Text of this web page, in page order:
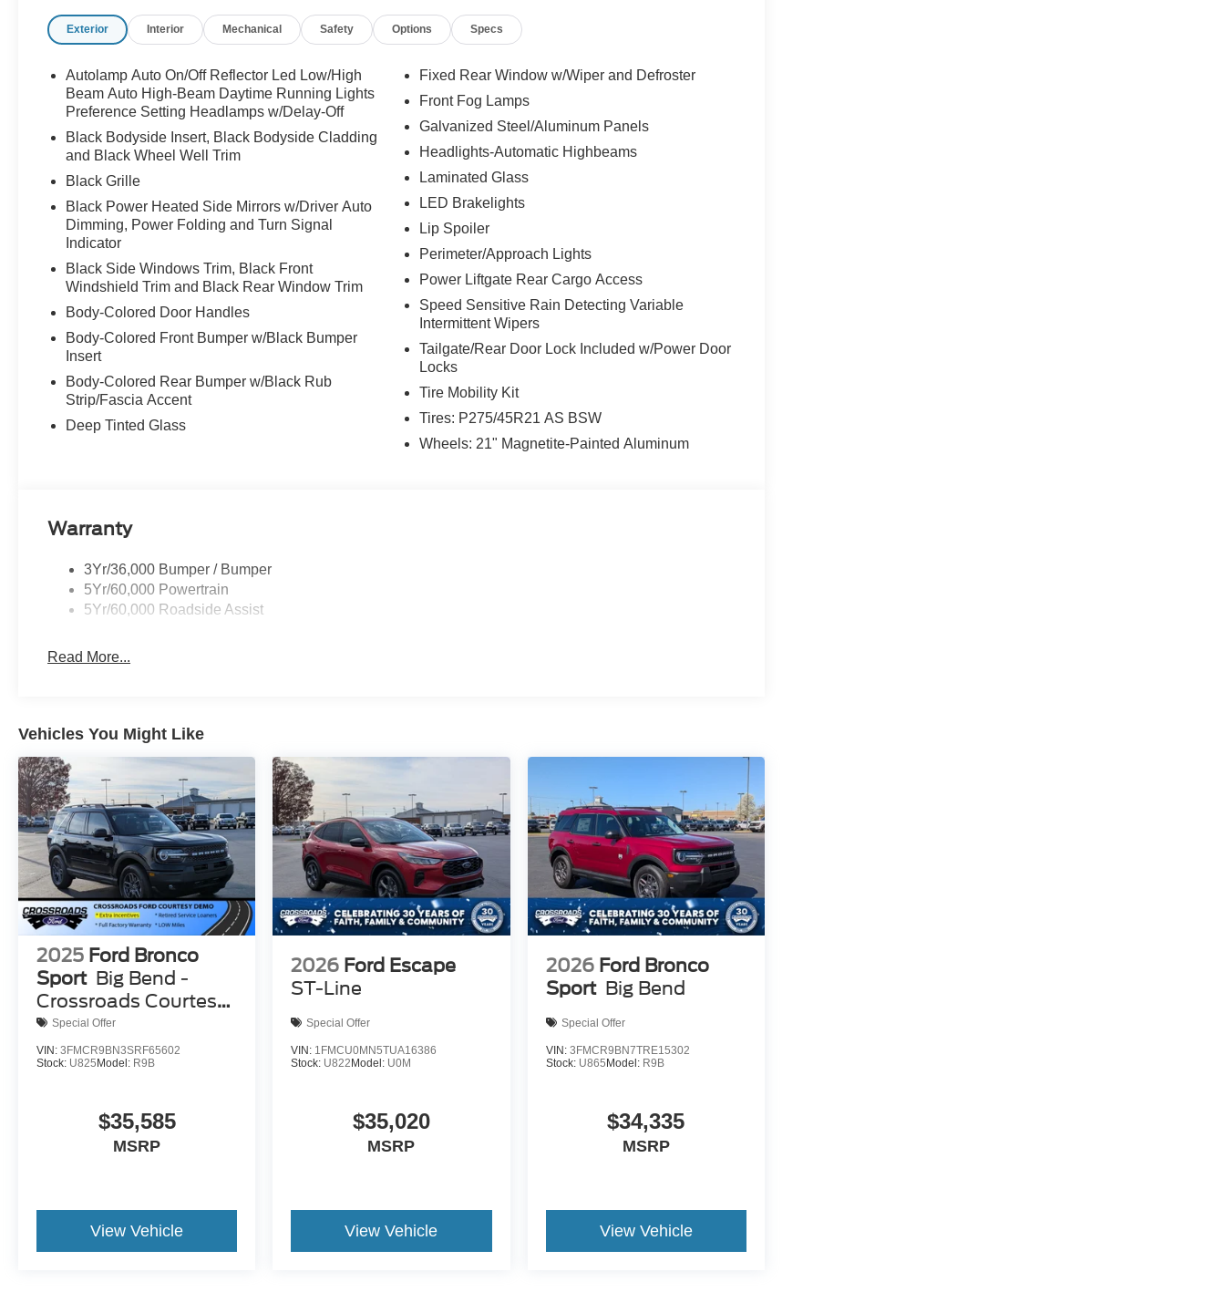
Exterior Interior Mechanical Safety Options Specs
Autolamp Auto On/Off Reflector Led Low/High
Beam Auto High-Beam Daytime Running Lights
Preference Setting Headlamps w/Delay-Off
Black Bodyside Insert, Black Bodyside Cladding
and Black Wheel Well Trim
Black Grille
Black Power Heated Side Mirrors w/Driver Auto
Dimming, Power Folding and Turn Signal
Indicator
Black Side Windows Trim, Black Front
Windshield Trim and Black Rear Window Trim
Body-Colored Door Handles
Body-Colored Front Bumper w/Black Bumper
Insert
Body-Colored Rear Bumper w/Black Rub
Strip/Fascia Accent
Deep Tinted Glass
Fixed Rear Window w/Wiper and Defroster
Front Fog Lamps
Galvanized Steel/Aluminum Panels
Headlights-Automatic Highbeams
Laminated Glass
LED Brakelights
Lip Spoiler
Perimeter/Approach Lights
Power Liftgate Rear Cargo Access
Speed Sensitive Rain Detecting Variable
Intermittent Wipers
Tailgate/Rear Door Lock Included w/Power Door
Locks
Tire Mobility Kit
Tires: P275/45R21 AS BSW
Wheels: 21" Magnetite-Painted Aluminum
Warranty
3Yr/36,000 Bumper / Bumper
5Yr/60,000 Powertrain
5Yr/60,000 Roadside Assist
Read More...
Vehicles You Might Like
2025 Ford Bronco
Sport Big Bend -
Crossroads Courtesy
Demo
Special Offer
VIN: 3FMCR9BN3SRF65602
Stock: U825Model: R9B
$35,585
MSRP
View Vehicle
2026 Ford Escape
ST-Line
Special Offer
VIN: 1FMCU0MN5TUA16386
Stock: U822Model: U0M
$35,020
MSRP
View Vehicle
2026 Ford Bronco
Sport Big Bend
Special Offer
VIN: 3FMCR9BN7TRE15302
Stock: U865Model: R9B
$34,335
MSRP
View Vehicle